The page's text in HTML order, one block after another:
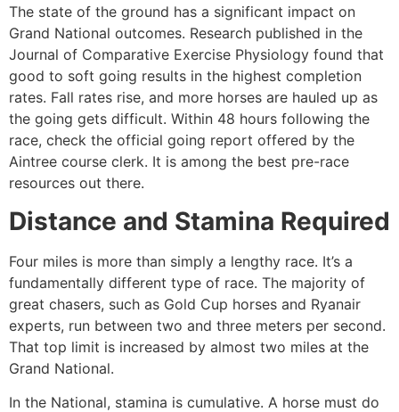
The state of the ground has a significant impact on
Grand National outcomes. Research published in the
Journal of Comparative Exercise Physiology found that
good to soft going results in the highest completion
rates. Fall rates rise, and more horses are hauled up as
the going gets difficult. Within 48 hours following the
race, check the official going report offered by the
Aintree course clerk. It is among the best pre-race
resources out there.
Distance and Stamina Required
Four miles is more than simply a lengthy race. It’s a
fundamentally different type of race. The majority of
great chasers, such as Gold Cup horses and Ryanair
experts, run between two and three meters per second.
That top limit is increased by almost two miles at the
Grand National.
In the National, stamina is cumulative. A horse must do